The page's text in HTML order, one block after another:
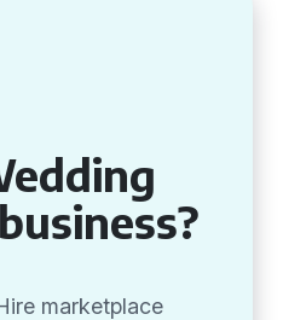
marketplace